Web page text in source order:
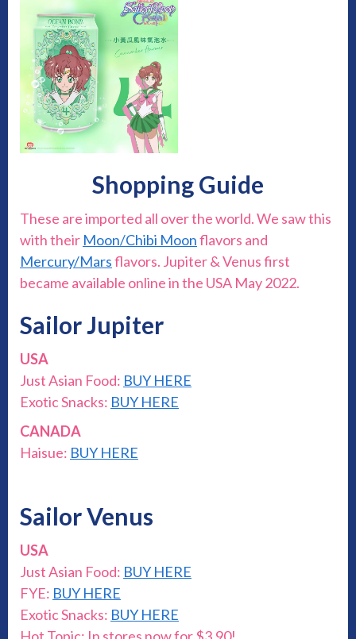
Shopping Guide
These are imported all over the world. We saw this
with their Moon/Chibi Moonflavors and
Mercury/Marsflavors. Jupiter & Venus first
became available online in the USA May 2022.
Sailor Jupiter
USA
Just Asian Food: BUY HERE
Exotic Snacks: BUY HERE
CANADA
Haisue: BUY HERE
Sailor Venus
USA
Just Asian Food: BUY HERE
FYE: BUY HERE
Exotic Snacks: BUY HERE
Hot Topic: In stores now for $3.90!